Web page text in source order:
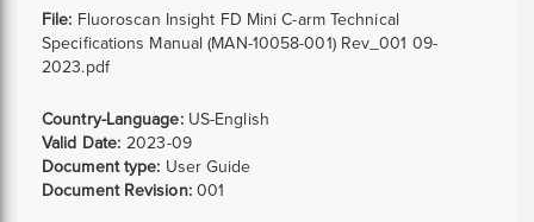
File: Fluoroscan Insight FD Mini C-arm Technical
Specifications Manual (MAN-10058-001) Rev_001 09-
2023.pdf
Country-Language:US-English
Valid Date: 2023-09
Document type: User Guide
Document Revision:001